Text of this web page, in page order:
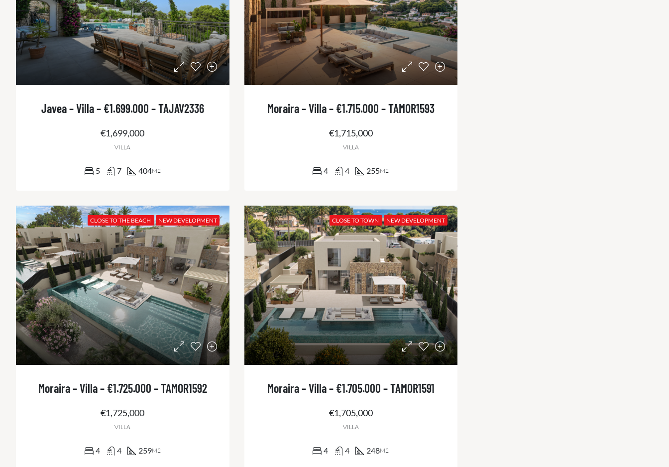
Javea – Villa – €1.699.000 – TAJAV2336
€1,699,000
VILLA
5 7 404M2
Moraira – Villa – €1.715.000 – TAMOR1593
€1,715,000
VILLA
4 4 255M2
CLOSE TO THE BEACH NEW DEVELOPMENT
Moraira – Villa – €1.725.000 – TAMOR1592
€1,725,000
VILLA
4 4 259M2
CLOSE TO TOWN NEW DEVELOPMENT
Moraira – Villa – €1.705.000 – TAMOR1591
€1,705,000
VILLA
4 4 248M2